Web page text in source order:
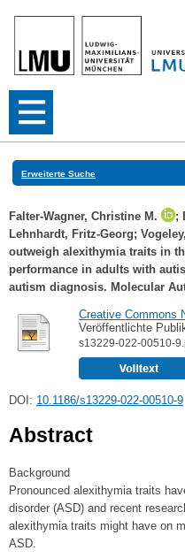
Erweiterte Suche
Falter-Wagner, Christine M. ;
Lehnhardt, Fritz-Georg;
outweigh alexithymia traits in
performance in adults with
autism diagnosis. Molecular
Creative Commons
Veröffentlichte
s13229-022-00510-
DOI: 10.1186/s13229-022-00510-9
Abstract
Background
Pronounced alexithymia traits
disorder (ASD) and recent
alexithymia traits might have on
ASD.